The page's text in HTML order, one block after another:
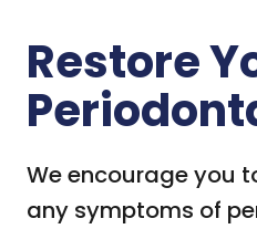
Restore
We encourage you
any symptoms of